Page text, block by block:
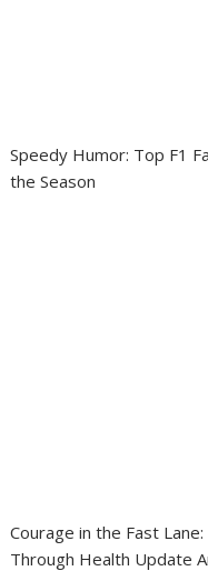
Speedy Humor: Top F1
the Season
Courage in the Fast
Through Health Update